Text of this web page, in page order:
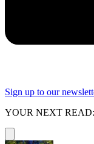
Sign up to our
YOUR NEXT READ: